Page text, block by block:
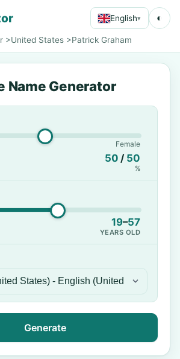
English▾ ◐
>United States >Patrick Graham
Name Generator
Female
50 / 50
%
19–57
YEARS OLD
Generate